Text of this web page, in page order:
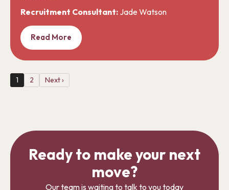
Recruitment Consultant: Jade Watson
Read More
1 2 Next ›
Ready to make your next
move?
Our team is waiting to talk to you today